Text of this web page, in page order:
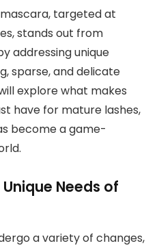
mascara, targeted at
stands out from
addressing unique
sparse, and delicate
explore what makes
have for mature lashes,
become a game-
Needs of
a variety of changes,